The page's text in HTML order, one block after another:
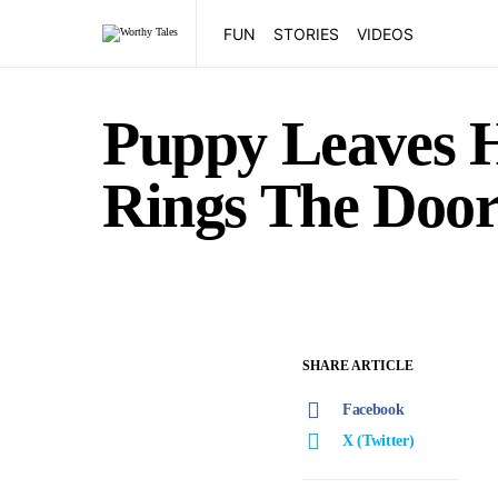
FUN STORIES VIDEOS
Puppy Leaves
Rings The
SHARE ARTICLE
Facebook
X (Twitter)